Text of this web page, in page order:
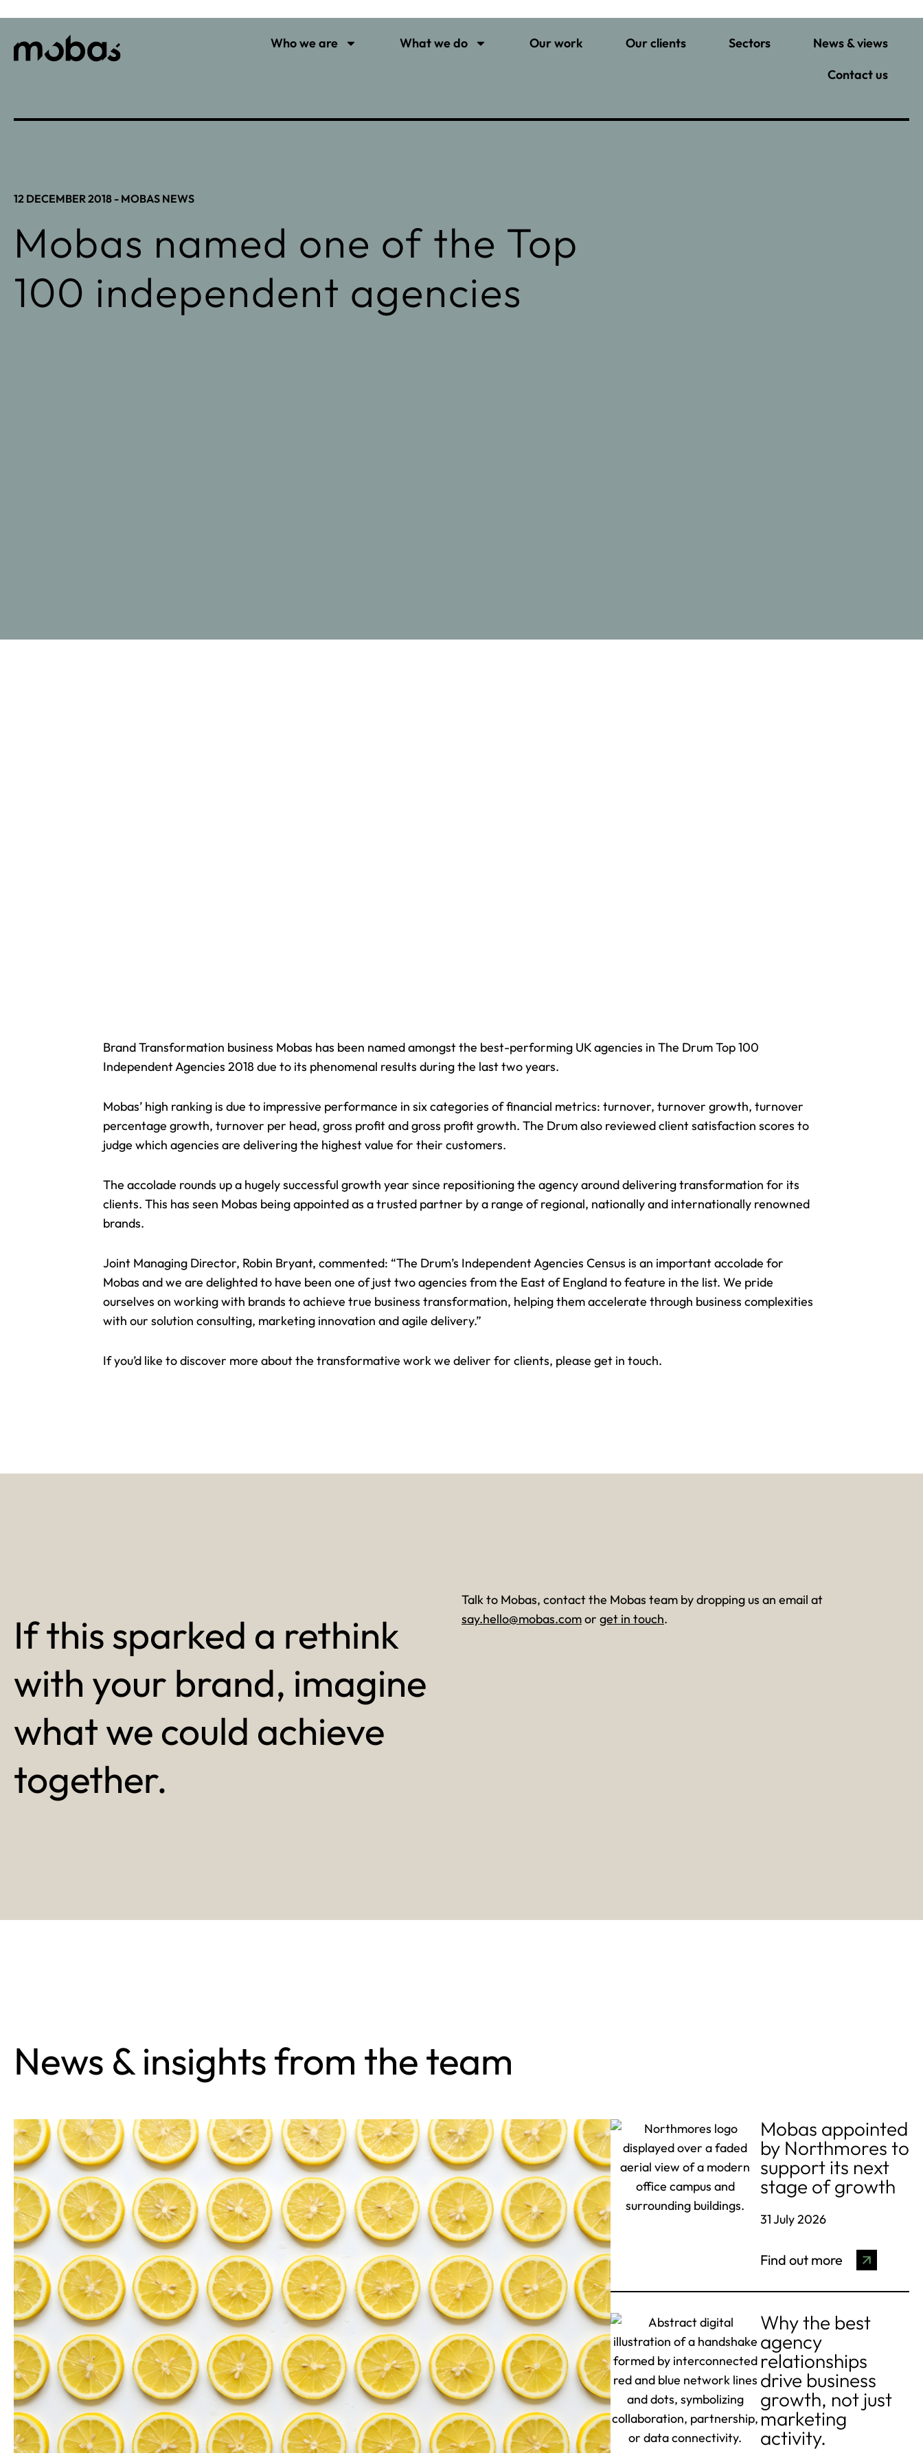
Who we are What we do Our work Our clients Sectors
News & views
Contact us
12 DECEMBER 2018 - MOBAS NEWS
Mobas named one of the Top
100 independent agencies
Brand Transformation business Mobas has been named amongst the best-performing UK agencies in The Drum Top 100
Independent Agencies 2018 due to its phenomenal results during the last two years.
Mobas’ high ranking is due to impressive performance in six categories of financial metrics: turnover, turnover growth, turnover
percentage growth, turnover per head, gross profit and gross profit growth. The Drum also reviewed client satisfaction scores to
judge which agencies are delivering the highest value for their customers.
The accolade rounds up a hugely successful growth year since repositioning the agency arounddelivering transformation for its
clients. This has seen Mobas being appointed as atrusted partner by a range of regional, nationally and internationally renowned
brands.
Joint Managing Director, Robin Bryant, commented: “The Drum’s Independent Agencies Census is an important accolade for
Mobas and we are delighted to have been one of just two agencies from the East of England to feature in the list. We pride
ourselves on working with brands to achieve true business transformation, helping them accelerate through business complexities
with our solution consulting, marketing innovation and agile delivery.”
If you’d like to discover more about the transformative work we deliver for clients, pleaseget in touch.
If this sparked a rethink
with your brand, imagine
what we could achieve
together.
Talk to Mobas, contact the Mobas team by dropping us an email at
say.hello@mobas.comor get in touch.
News & insights from the team
Mobas appointed
by Northmores to
support its next
stage of growth
31 July 2026
Find out more
Why the best
agency
relationships
drive business
growth, not just
marketing
activity.